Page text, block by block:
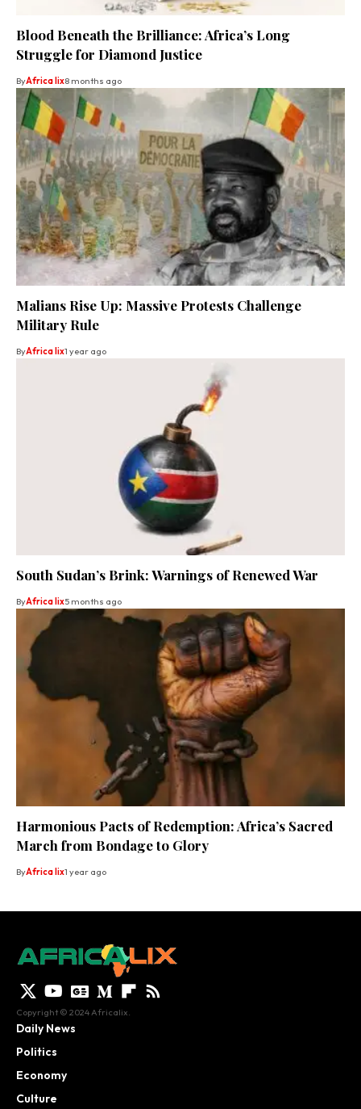
Blood Beneath the Brilliance: Africa’s Long
Struggle for Diamond Justice
ByAfrica lix8 months ago
Malians Rise Up: Massive Protests Challenge
Military Rule
ByAfrica lix1 year ago
South Sudan’s Brink: Warnings of Renewed War
ByAfrica lix5 months ago
Harmonious Pacts of Redemption: Africa’s Sacred
March from Bondage to Glory
ByAfrica lix1 year ago
Copyright © 2024 Africalix.
Daily News
Politics
Economy
Culture